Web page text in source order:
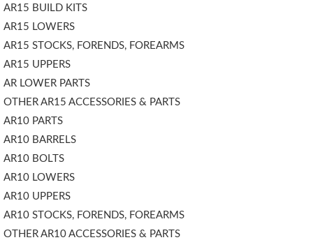
AR15 BUILD KITS
AR15 LOWERS
AR15 STOCKS, FORENDS, FOREARMS
AR15 UPPERS
AR LOWER PARTS
OTHER AR15 ACCESSORIES & PARTS
AR10 PARTS
AR10 BARRELS
AR10 BOLTS
AR10 LOWERS
AR10 UPPERS
AR10 STOCKS, FORENDS, FOREARMS
OTHER AR10 ACCESSORIES & PARTS